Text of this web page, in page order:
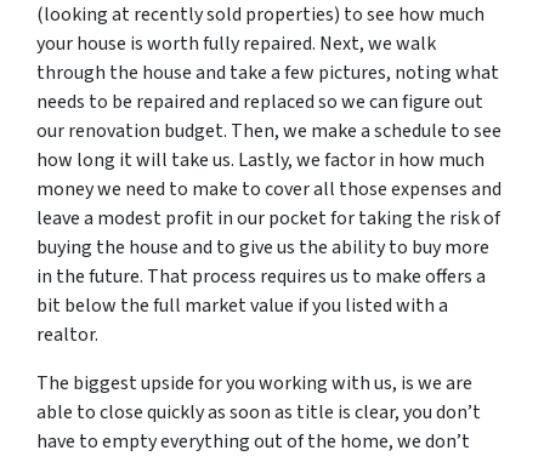
(looking at recently sold properties) to see how much
your house is worth fully repaired. Next, we walk
through the house and take a few pictures, noting what
needs to be repaired and replaced so we can figure out
our renovation budget. Then, we make a schedule to see
how long it will take us. Lastly, we factor in how much
money we need to make to cover all those expenses and
leave a modest profit in our pocket for taking the risk of
buying the house and to give us the ability to buy more
in the future. That process requires us to make offers a
bit below the full market value if you listed with a
realtor.
The biggest upside for you working with us, is we are
able to close quickly as soon as title is clear, you don’t
have to empty everything out of the home, we don’t